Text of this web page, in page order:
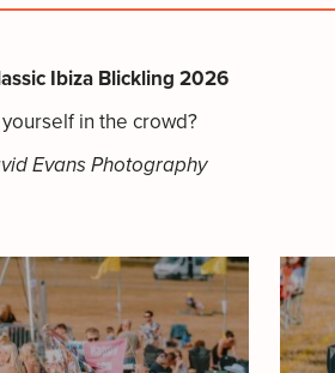
Ibiza Blickling 2026
in the crowd?
Evans Photography